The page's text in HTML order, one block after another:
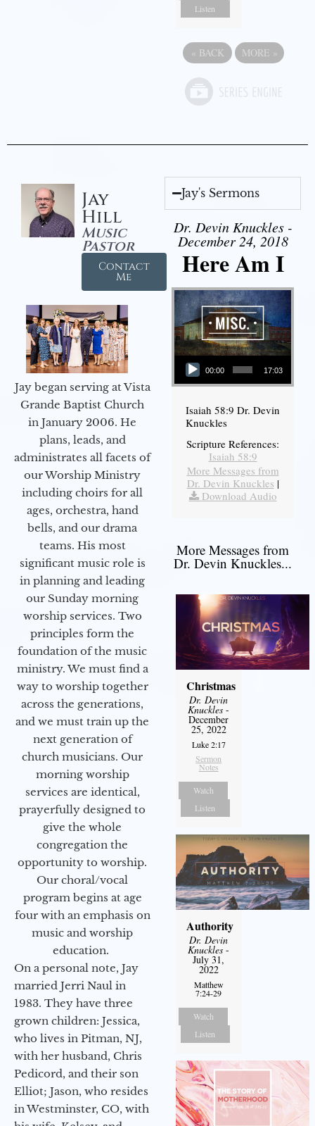
Listen
« BACK MORE »
Jay
Hill
Music
Pastor
Contact
Me
Jay began serving at Vista
Grande Baptist Church
in January 2006. He
plans, leads, and
administrates all facets of
our Worship Ministry
including choirs for all
ages, orchestra, hand
bells, and our drama
teams. His most
significant music role is
in planning and leading
our Sunday morning
worship services. Two
principles form the
foundation of the music
ministry. We must find a
way to worship together
across the generations,
and we must train up the
next generation of
church musicians. Our
morning worship
services are identical,
prayerfully designed to
give the whole
congregation the
opportunity to worship.
Our choral/vocal
program begins at age
four with an emphasis on
music and worship
education.
On a personal note, Jay
married Jerri Naul in
1983. They have three
grown children: Jessica,
who lives in Pitman, NJ,
with her husband, Chris
Pedicord, and their son
Elliot; Jason, who resides
in Westminster, CO, with
Jay's Sermons
Dr. Devin Knuckles -
December 24, 2018
Here Am I
Audio Player
00:00 17:03
Isaiah 58:9 Dr. Devin
Knuckles
Scripture References:
Isaiah 58:9
More Messages from
Dr. Devin Knuckles |
Download Audio
More Messages from
Dr. Devin Knuckles...
Christmas
Dr. Devin
Knuckles -
December
25, 2022
Luke 2:17
Sermon
Notes
Watch
Listen
Authority
Dr. Devin
Knuckles -
July 31,
2022
Matthew
7:24-29
Watch
Listen